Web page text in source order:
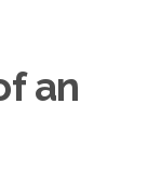
an